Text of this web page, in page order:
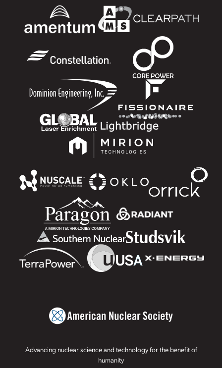
Advancing nuclear science and technology for the benefit of
humanity